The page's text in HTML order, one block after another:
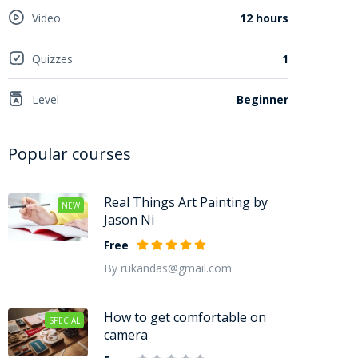
Video 12 hours
Quizzes 1
Level Beginner
Popular courses
NEW
Real Things Art Painting by
Jason Ni
Free
By rukandas@gmail.com
SPECIAL
How to get comfortable on
camera